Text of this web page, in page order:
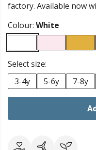
factory. Available now
Colour: White
Select size:
3-4y
5-6y 7-8y